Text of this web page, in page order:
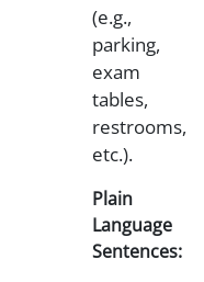
(e.g.,
parking,
exam
tables,
restrooms,
etc.).
Plain
Language
Sentences: